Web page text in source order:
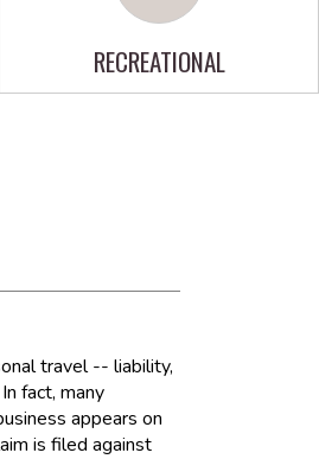
RECREATIONAL
travel -- liability,
fact, many
appears on
is filed against